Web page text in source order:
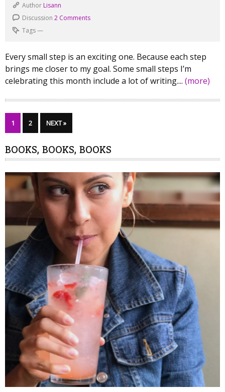
Author Lisann
Discussion 2 Comments
Tags—
Every small step is an exciting one. Because each step
brings me closer to my goal. Some small steps I’m
celebrating this month include a lot of writing.... (more)
1 2 NEXT »
BOOKS, BOOKS, BOOKS